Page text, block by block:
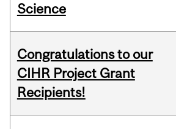
Science
Congratulations to our
CIHR Project Grant
Recipients!